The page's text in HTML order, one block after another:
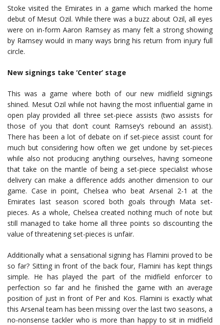
Stoke visited the Emirates in a game which marked the home
debut of Mesut Ozil. While there was a buzz about Ozil, all eyes
were on in-form Aaron Ramsey as many felt a strong showing
by Ramsey would in many ways bring his return from injury full
circle.
New signings take ‘Center’ stage
This was a game where both of our new midfield signings
shined. Mesut Ozil while not having the most influential game in
open play provided all three set-piece assists (two assists for
those of you that don’t count Ramsey’s rebound an assist).
There has been a lot of debate on if set-piece assist count for
much but considering how often we get undone by set-pieces
while also not producing anything ourselves, having someone
that take on the mantle of being a set-piece specialist whose
delivery can make a difference adds another dimension to our
game. Case in point, Chelsea who beat Arsenal 2-1 at the
Emirates last season scored both goals through Mata set-
pieces. As a whole, Chelsea created nothing much of note but
still managed to take home all three points so discounting the
value of threatening set-pieces is unfair.
Additionally what a sensational signing has Flamini proved to be
so far? Sitting in front of the back four, Flamini has kept things
simple. He has played the part of the midfield enforcer to
perfection so far and he finished the game with an average
position of just in front of Per and Kos. Flamini is exactly what
this Arsenal team has been missing over the last two seasons, a
no-nonsense tackler who is more than happy to sit in midfield